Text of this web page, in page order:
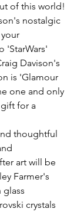
of this world!
nostalgic
'StarWars'
Davison's
is 'Glamour
one and only
for a
thoughtful
art will be
Farmer's
glass
crystals